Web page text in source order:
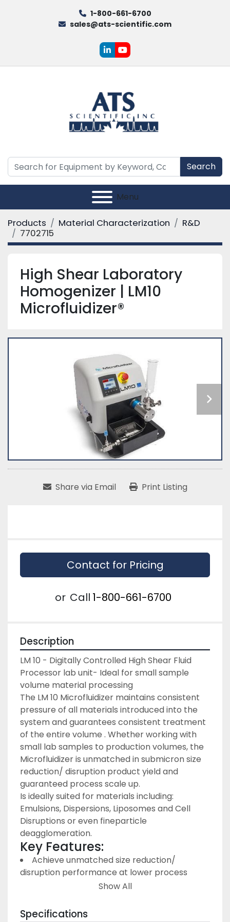
1-800-661-6700
sales@ats-scientific.com
linkedinyoutube
Search
Menu
Products Material Characterization
R&D
7702715
High Shear Laboratory
Homogenizer | LM10
Microfluidizer®
Share via Email Print Listing
Contact for Pricing
or Call 1-800-661-6700
Description
LM 10 - Digitally Controlled High Shear Fluid
Processor lab unit- Ideal for small sample
volume material processing
The LM 10 Microfluidizer maintains consistent
pressure of all materials introduced into the
system and guarantees consistent treatment
of the entire volume . Whether working with
small lab samples to production volumes, the
Microfluidizer is unmatched in submicron size
reduction/ disruption product yield and
guaranteed process scale up.
Is ideally suited for materials including:
Emulsions, Dispersions, Liposomes and Cell
Disruptions or even fineparticle
deagglomeration.
Key Features:
Achieve unmatched size reduction/
disruption performance at lower process
processing
Show All
Specifications